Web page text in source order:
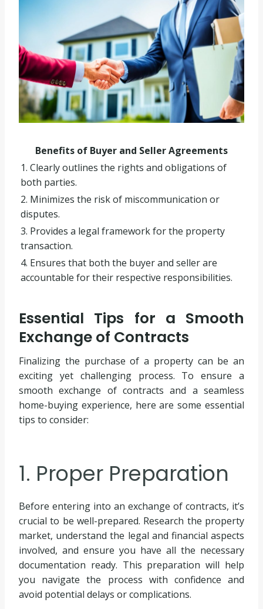
Benefits of Buyer and Seller Agreements
1. Clearly outlines the rights and obligations of
both parties.
2. Minimizes the risk of miscommunication or
disputes.
3. Provides a legal framework for the property
transaction.
4. Ensures that both the buyer and seller are
accountable for their respective responsibilities.
Essential Tips for a Smooth
Exchange of Contracts
Finalizing the purchase of a property can be an
exciting yet challenging process. To ensure a
smooth exchange of contracts and a seamless
home-buying experience, here are some essential
tips to consider:
1. Proper Preparation
Before entering into an exchange of contracts, it’s
crucial to be well-prepared. Research the property
market, understand the legal and financial aspects
involved, and ensure you have all the necessary
documentation ready. This preparation will help
you navigate the process with confidence and
avoid potential delays or complications.